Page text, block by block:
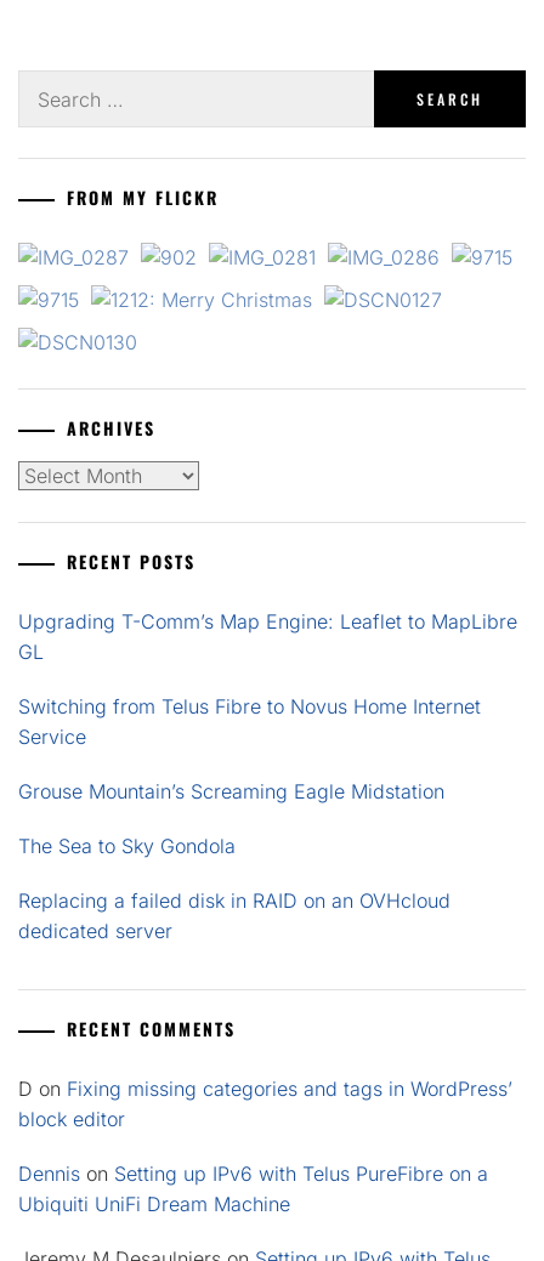
for:
FROM MY FLICKR
ARCHIVES
Archives
RECENT POSTS
Upgrading T-Comm’s Map Engine: Leaflet to MapLibre
GL
Switching from Telus Fibre to Novus Home Internet
Service
Grouse Mountain’s Screaming Eagle Midstation
The Sea to Sky Gondola
Replacing a failed disk in RAID on an OVHcloud
dedicated server
RECENT COMMENTS
D on Fixing missing categories and tags in WordPress’
block editor
Dennis on Setting up IPv6 with Telus PureFibre on a
Ubiquiti UniFi Dream Machine